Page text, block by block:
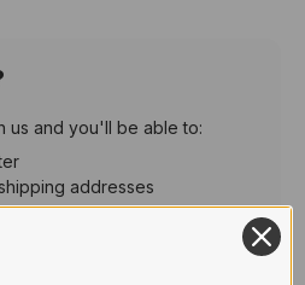
us and you'll be able to:
addresses
history